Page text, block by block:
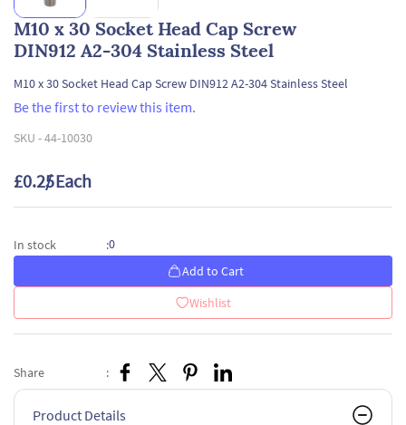
M10 x 30 Socket Head Cap Screw
DIN912 A2-304 Stainless Steel
M10 x 30 Socket Head Cap Screw DIN912 A2-304 Stainless Steel
Be the first to review this item.
SKU -44-10030
£0.25/ Each
In stock :0
Add to Cart
Wishlist
Share :
Product Details